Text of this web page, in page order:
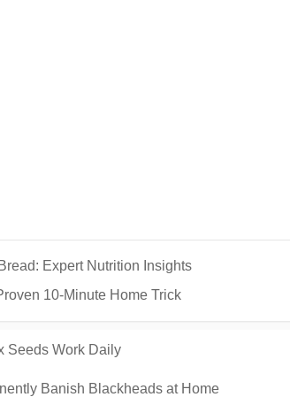
Expert Nutrition Insights
10-Minute Home Trick
Seeds Work Daily
Banish Blackheads at Home